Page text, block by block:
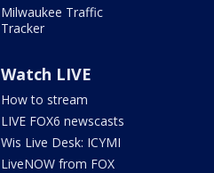
Milwaukee Traffic
Tracker
Watch LIVE
How to stream
LIVE FOX6 newscasts
Wis Live Desk: ICYMI
LiveNOW from FOX